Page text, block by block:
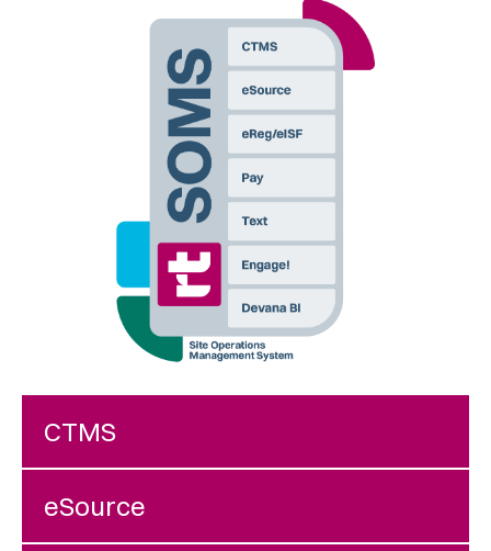
CTMS
eSource